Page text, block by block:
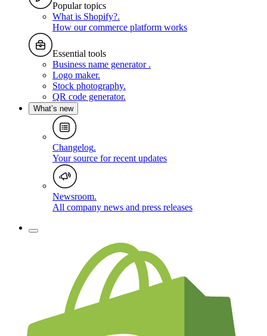
Popular topics
What is Shopify?.
How our commerce platform works
Essential tools
Business name generator .
Logo maker.
Stock photography.
QR code generator.
What’s new
Changelog.
Your source for recent updates
Newsroom.
All company news and press releases